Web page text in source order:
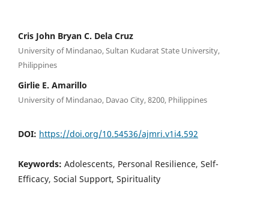
Cris John Bryan C. Dela Cruz
University of Mindanao, Sultan Kudarat State University,
Philippines
Girlie E. Amarillo
University of Mindanao, Davao City, 8200, Philippines
DOI: https://doi.org/10.54536/ajmri.v1i4.592
Keywords: Adolescents, Personal Resilience, Self-
Efficacy, Social Support, Spirituality